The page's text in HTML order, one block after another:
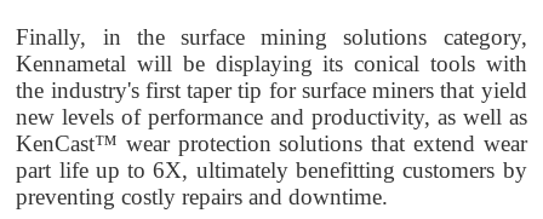
Finally, in the surface mining solutions category,
Kennametal will be displaying its conical tools with
the industry's first taper tip for surface miners that yield
new levels of performance and productivity, as well as
KenCast™ wear protection solutions that extend wear
part life up to 6X, ultimately benefitting customers by
preventing costly repairs and downtime.